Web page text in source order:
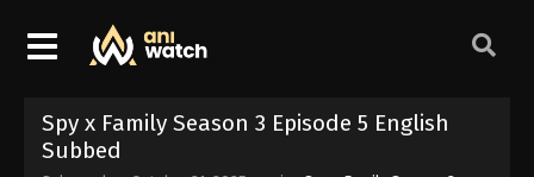
Spy x Family Season 3 Episode 5 English
Subbed